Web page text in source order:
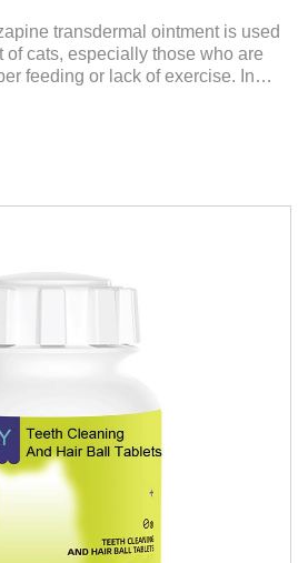
transdermal ointment is used
cats, especially those who are
feeding or lack of exercise. In
of environment, illness and other
and increasing intake, it helps